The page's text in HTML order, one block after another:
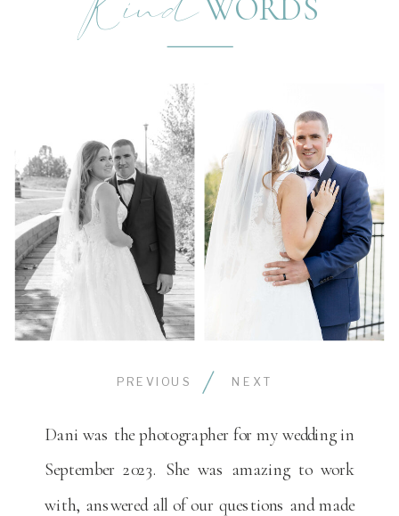
PREVIOUS NEXT
Dani was the photographer for my wedding in
September 2023. She was amazing to work
with, answered all of our questions and made
WORDS